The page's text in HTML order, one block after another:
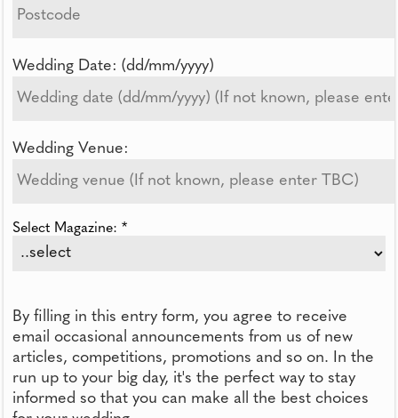
Wedding Date: (dd/mm/yyyy)
Wedding Venue:
Select Magazine: *
By filling in this entry form, you agree to receive
email occasional announcements from us of new
articles, competitions, promotions and so on. In the
run up to your big day, it's the perfect way to stay
informed so that you can make all the best choices